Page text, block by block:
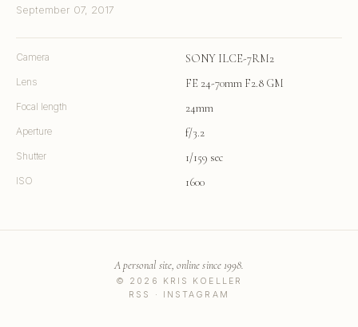
September 07, 2017
Camera SONY ILCE-7RM2
Lens FE 24-70mm F2.8 GM
Focal length 24mm
Aperture f/3.2
Shutter 1/159 sec
ISO 1600
© 2026 KRIS KOELLER
A personal site, online since 1998.
RSS · INSTAGRAM